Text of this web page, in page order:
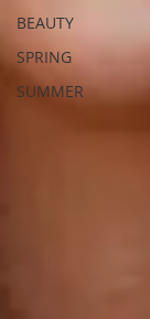
BEAUTY
SPRING
SUMMER